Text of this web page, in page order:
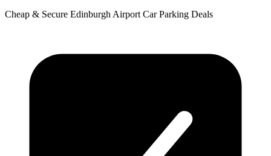
Cheap & Secure Edinburgh Airport Car Parking Deals